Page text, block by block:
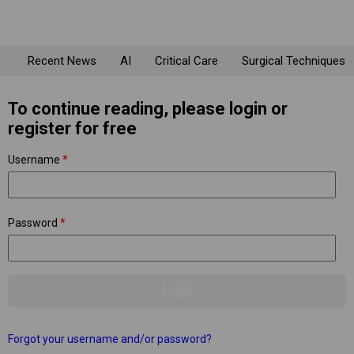
Recent News AI Critical Care Surgical Techniques
To continue reading, please login or
register for free
Username *
Password *
Forgot your username and/or password?